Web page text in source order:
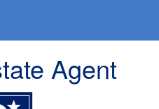
Agent